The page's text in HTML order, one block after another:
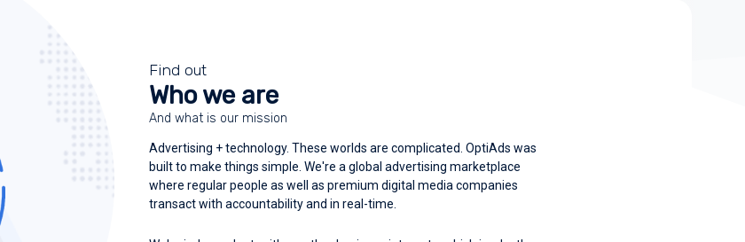
Find out
Who we are
And what is our mission
Advertising + technology. These worlds are complicated. OptiAds was
built to make things simple. We're a global advertising marketplace
where regular people as well as premium digital media companies
transact with accountability and in real-time.